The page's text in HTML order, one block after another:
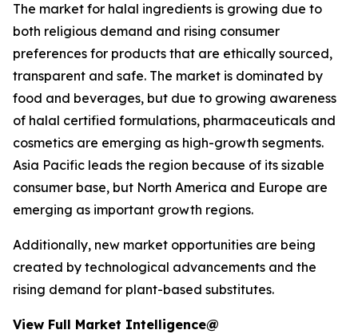
The market for halal ingredients is growing due to
both religious demand and rising consumer
preferences for products that are ethically sourced,
transparent and safe. The market is dominated by
food and beverages, but due to growing awareness
of halal certified formulations, pharmaceuticals and
cosmetics are emerging as high-growth segments.
Asia Pacific leads the region because of its sizable
consumer base, but North America and Europe are
emerging as important growth regions.
Additionally, new market opportunities are being
created by technological advancements and the
rising demand for plant-based substitutes.
View Full Market Intelligence@